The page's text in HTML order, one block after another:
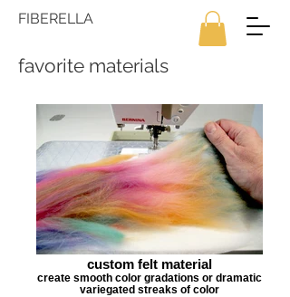
FIBERELLA
favorite materials
custom felt material
create smooth color gradations or dramatic
variegated streaks of color